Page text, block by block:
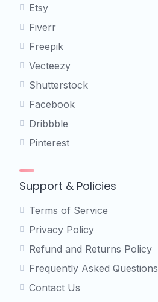
Etsy
Fiverr
Freepik
Vecteezy
Shutterstock
Facebook
Dribbble
Pinterest
Support & Policies
Terms of Service
Privacy Policy
Refund and Returns Policy
Frequently Asked Questions
Contact Us